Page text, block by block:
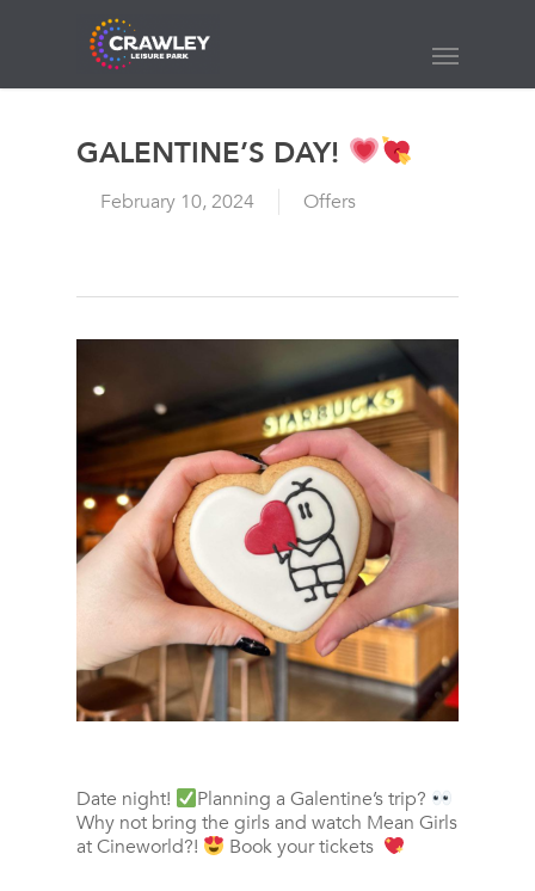
content
Menu
GALENTINE’S DAY!
February 10, 2024 Offers
Date night!
Planning a Galentine’s trip?
Why not bring the girls and watch Mean Girls
at Cineworld?!
Book your tickets